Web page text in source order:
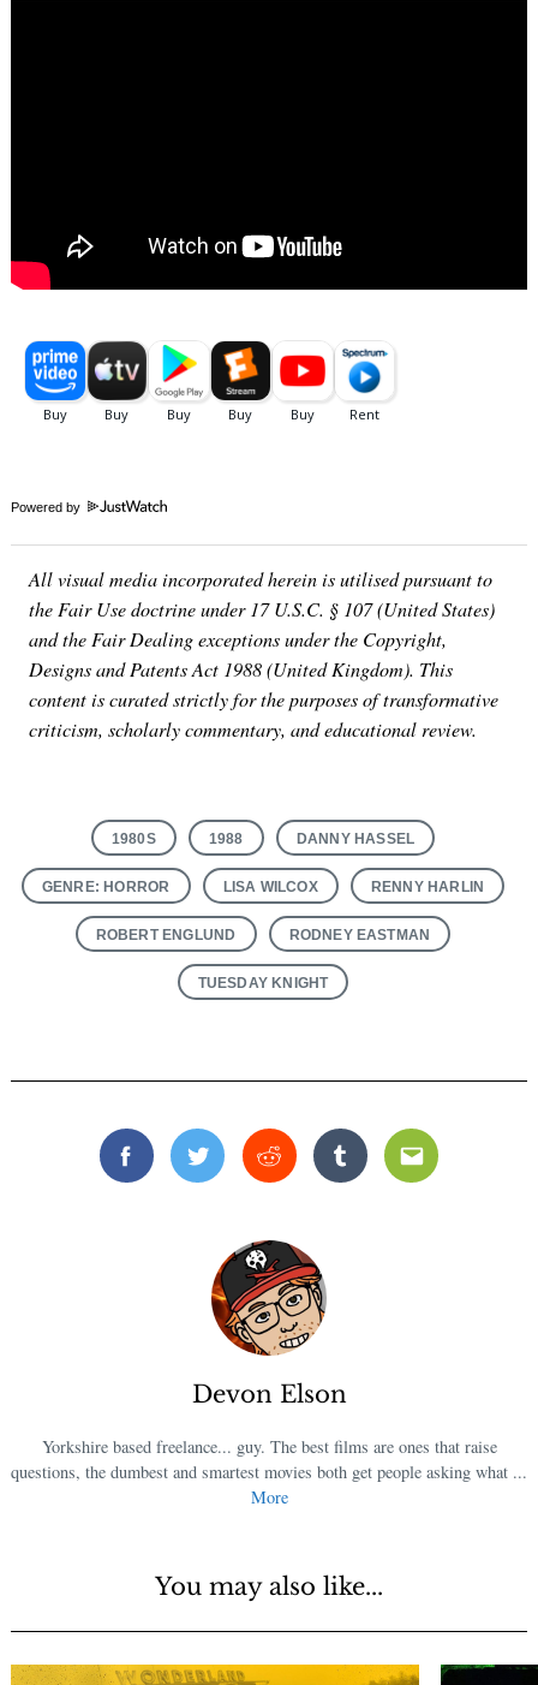
Powered by
All visual media incorporated herein is utilised pursuant to
the Fair Use doctrine under 17 U.S.C. § 107 (United States)
and the Fair Dealing exceptions under the Copyright,
Designs and Patents Act 1988 (United Kingdom). This
content is curated strictly for the purposes of transformative
criticism, scholarly commentary, and educational review.
1980S 1988 DANNY HASSEL
GENRE: HORROR LISA WILCOX RENNY HARLIN
ROBERT ENGLUND RODNEY EASTMAN
TUESDAY KNIGHT
FacebookTwitterReddit TumblrEmail
Devon Elson
Yorkshire based freelance... guy. The best films are ones that raise
questions, the dumbest and smartest movies both get people asking what ...
More
You may also like...